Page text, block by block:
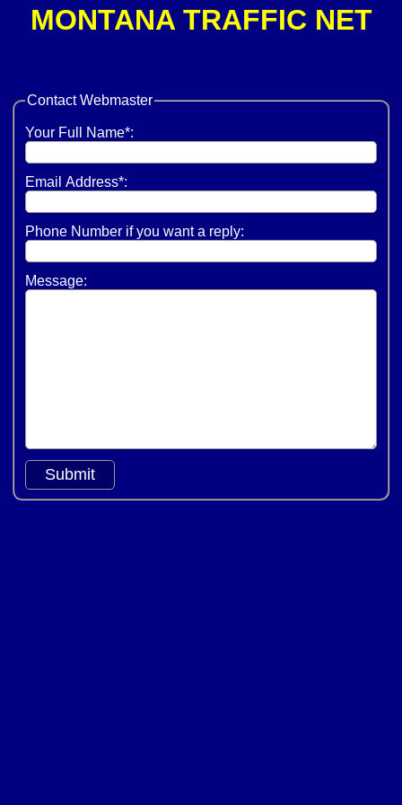
MONTANA TRAFFIC NET
ContactWebmaster
Your Full Name*:
Email Address*:
Phone Number if you want a reply:
Message: